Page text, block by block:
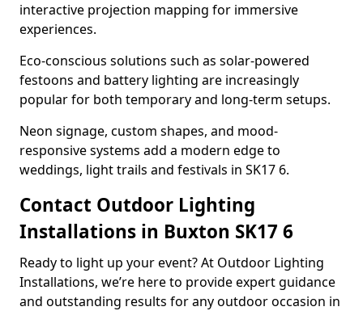
interactive projection mapping for immersive
experiences.
Eco-conscious solutions such as solar-powered
festoons and battery lighting are increasingly
popular for both temporary and long-term setups.
Neon signage, custom shapes, and mood-
responsive systems add a modern edge to
weddings, light trails and festivals in SK17 6.
Contact Outdoor Lighting
Installations in Buxton SK17 6
Ready to light up your event? At Outdoor Lighting
Installations, we’re here to provide expert guidance
and outstanding results for any outdoor occasion in